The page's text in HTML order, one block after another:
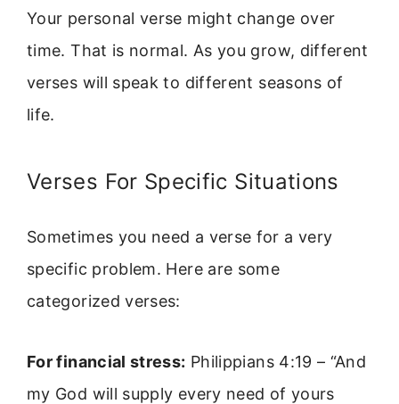
Your personal verse might change over
time. That is normal. As you grow, different
verses will speak to different seasons of
life.
Verses For Specific Situations
Sometimes you need a verse for a very
specific problem. Here are some
categorized verses:
For financial stress: Philippians 4:19 – “And
my God will supply every need of yours